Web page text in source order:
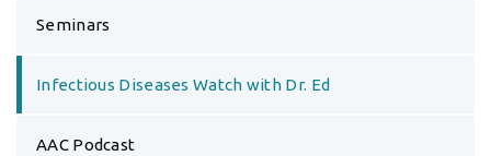
Seminars
Infectious Diseases Watch with Dr. Ed
AAC Podcast